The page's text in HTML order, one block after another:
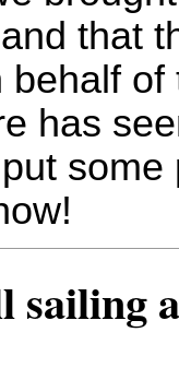
that
has
sailing